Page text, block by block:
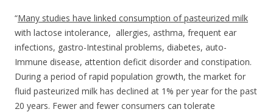
“Many studies have linked consumption of pasteurized milk
with lactose intolerance, allergies, asthma, frequent ear
infections, gastro-Intestinal problems, diabetes, auto-
Immune disease, attention deficit disorder and constipation.
During a period of rapid population growth, the market for
fluid pasteurized milk has declined at 1% per year for the past
20 years. Fewer and fewer consumers can tolerate